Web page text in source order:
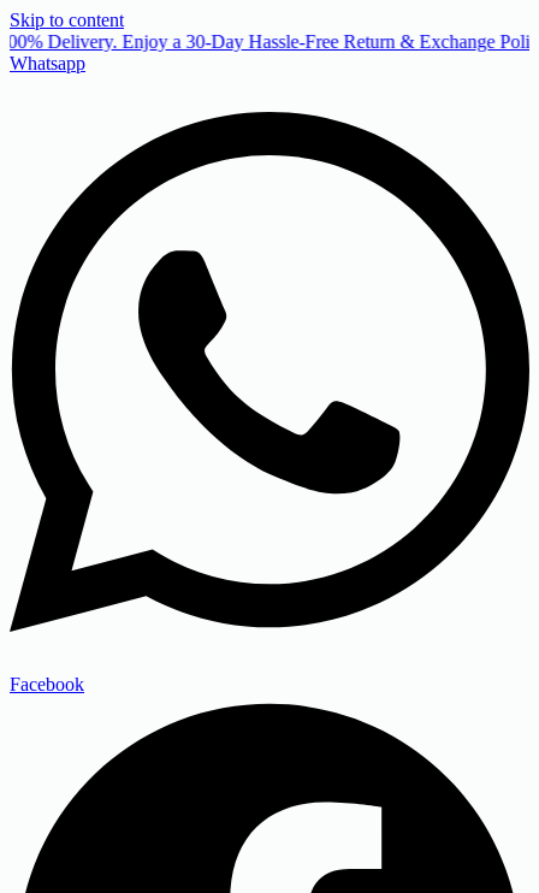
Skip to content
Delivery. Enjoy a 30-Day Hassle-Free Return & Exchange
Whatsapp
Facebook